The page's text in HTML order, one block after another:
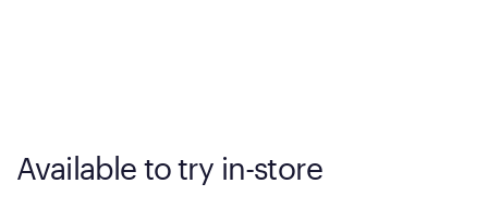
Available to try in-store